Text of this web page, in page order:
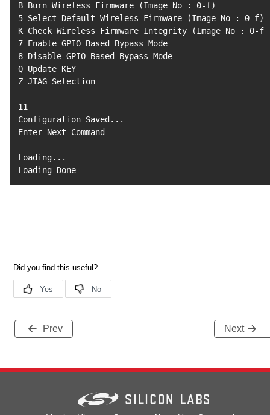
B Burn Wireless Firmware
(Image No : 0-f)
5 Select Default Wireless Firmware (Image No : 0-f)
K Check Wireless Firmware Integrity
(Image No : 0-f
7
8 Disable GPIO Based Bypass Mode
Q Update KEY
Z JTAG Selection
11
Configuration Saved .. .
Enter Next Command
Loading.. .
Loading Done
Prev Next